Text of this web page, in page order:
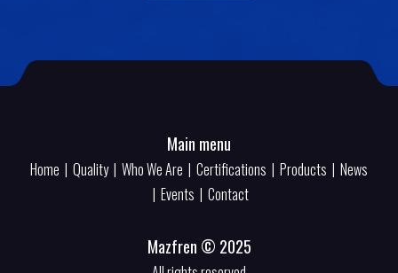
Main menu
Home | Quality | Who We Are | Certifications | Products | News
| Events | Contact
Mazfren © 2025